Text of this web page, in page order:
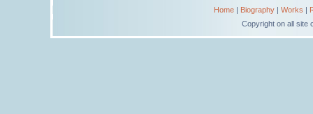
Home| Biography| Works |
Copyright on all site